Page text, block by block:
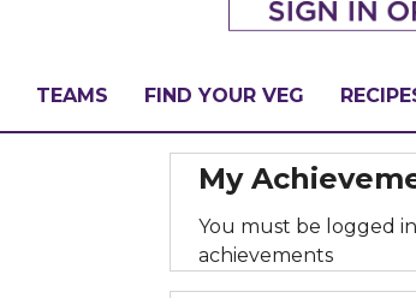
TEAMS FIND YOUR VEG
My
You must be logged
achievements